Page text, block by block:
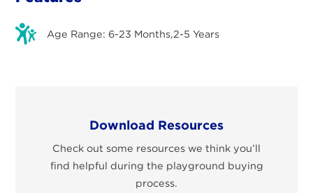
Age Range: 6-23 Months,2-5 Years
Download Resources
Check out some resources we think you’ll
find helpful during the playground buying
process.